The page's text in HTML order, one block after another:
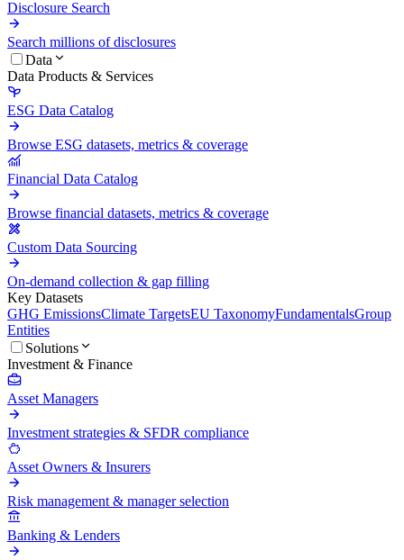
Disclosure Search
Search millions of disclosures
Data
Data Products & Services
ESG Data Catalog
Browse ESG datasets, metrics & coverage
Financial Data Catalog
Browse financial datasets, metrics & coverage
Custom Data Sourcing
On-demand collection & gap filling
Key Datasets
GHG EmissionsClimate TargetsEU TaxonomyFundamentalsGroup
Entities
Solutions
Investment & Finance
Asset Managers
Investment strategies & SFDR compliance
Asset Owners & Insurers
Risk management & manager selection
Banking & Lenders